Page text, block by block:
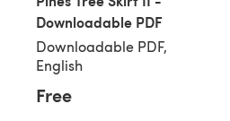
Downloadable PDF
Downloadable PDF,
English
Free